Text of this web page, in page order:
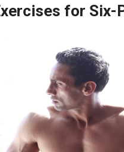
for Six-